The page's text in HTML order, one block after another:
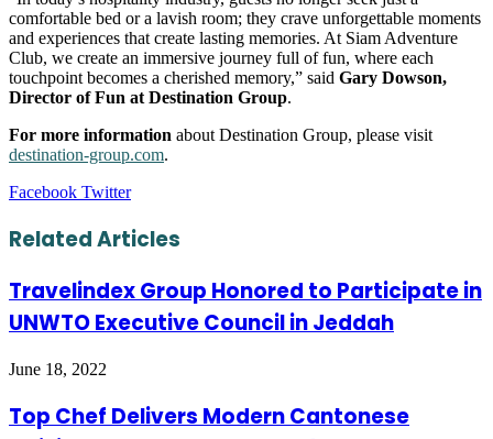
comfortable bed or a lavish room; they crave unforgettable moments
and experiences that create lasting memories. At Siam Adventure
Club, we create an immersive journey full of fun, where each
touchpoint becomes a cherished memory,” said Gary Dowson,
Director of Fun at Destination Group.
For more information about Destination Group, please visit
destination-group.com.
Facebook TwitterLinkedIn
Tumblr
Pinterest
Reddit
VKontakte
Share
Email
Print
Related Articles
Travelindex Group Honored to Participate in
UNWTO Executive Council in Jeddah
June 18, 2022
Top Chef Delivers Modern Cantonese